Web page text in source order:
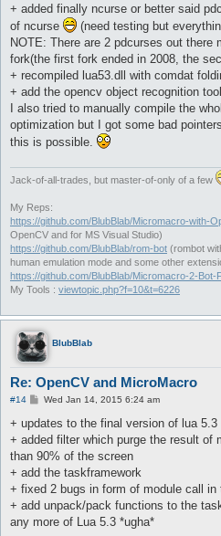
s
+ added finally ncurse or better said
of ncurse
(need testing but
NOTE: There are 2 pdcurses out there
fork(the first fork ended in 2008, the
+ recompiled lua53.dll with comdat
+ add the opencv object recognition
I also tried to manually compile the
optimization but I got some bad
this is possible.
Jack-of-all-trades, but master-of-only of a few
My Reps:
https://github.com/BlubBlab/Micromacro-with-
OpenCV and for MS Visual Studio)
https://github.com/BlubBlab/rom-bot (rombot
human emulation mode and some other
https://github.com/BlubBlab/Micromacro-2-Bot-
My Tools : viewtopic.php?f=10&t=6226
BlubBlab
Re: OpenCV and MicroMacro
#14
P
s
Wed Jan 14, 2015 6:24 am
+ updates to the final version of lua 5.3
+ added filter which purge the result of
than 90% of the screen
+ add the taskframework
+ fixed 2 bugs in form of module call in
+ add unpack/pack functions to the
any more of Lua 5.3 *ugha*